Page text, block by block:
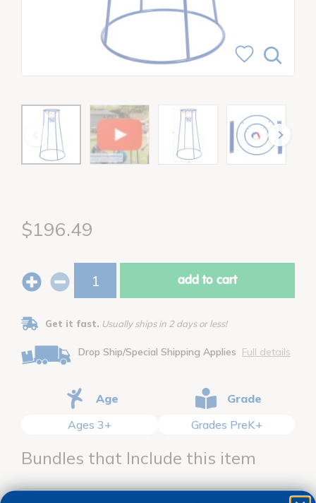
$196.49
add to cart
Get it fast. Usually ships in 2 days or less!
Drop Ship/Special Shipping Applies Full details
Age
Ages 3+
Grade
Grades PreK+
Bundles that Include this item